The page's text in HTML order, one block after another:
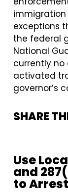
exceptions
the federal
National
currently no
activated
governor’s
SHARE
Use
and
to